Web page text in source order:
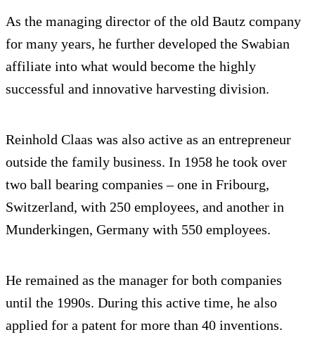
As the managing director of the old Bautz company
for many years, he further developed the Swabian
affiliate into what would become the highly
successful and innovative harvesting division.
Reinhold Claas was also active as an entrepreneur
outside the family business. In 1958 he took over
two ball bearing companies – one in Fribourg,
Switzerland, with 250 employees, and another in
Munderkingen, Germany with 550 employees.
He remained as the manager for both companies
until the 1990s. During this active time, he also
applied for a patent for more than 40 inventions.